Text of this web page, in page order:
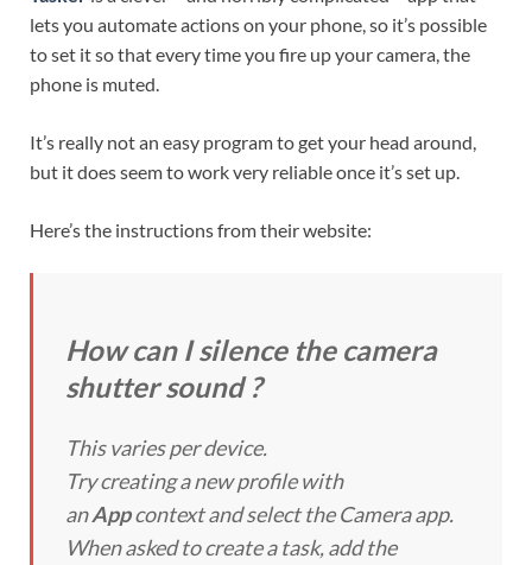
lets you automate actions on your phone, so it’s possible
to set it so that every time you fire up your camera, the
phone is muted.
It’s really not an easy program to get your head around,
but it does seem to work very reliable once it’s set up.
Here’s the instructions from their website:
How can I silence the camera
shutter sound ?
This varies per device.
Try creating a new profile with
anAppcontext and select the Camera app.
When asked to create a task, add the